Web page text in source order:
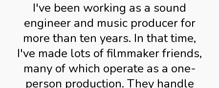
I've been working as a sound
engineer and music producer for
more than ten years. In that time,
I've made lots of filmmaker friends,
many of which operate as a one-
person production. They handle